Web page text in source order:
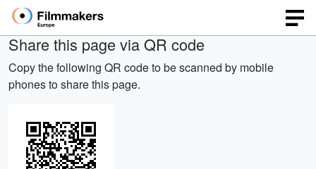
Share this page via QR code
Copy the following QR code to be scanned by mobile
phones to share this page.